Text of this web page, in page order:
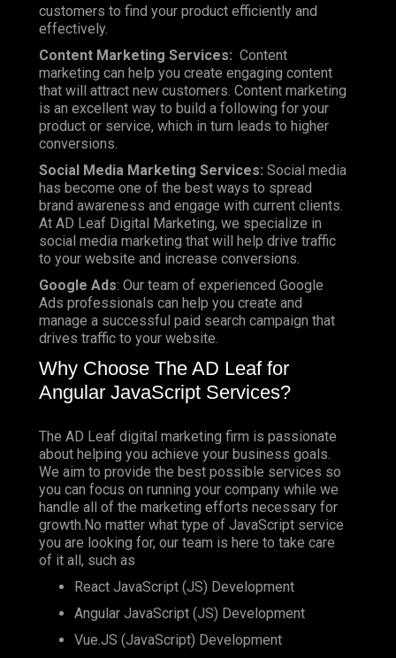
customers to find your product efficiently and
effectively.
Content Marketing Services: Content
marketing can help you create engaging content
that will attract new customers. Content marketing
is an excellent way to build a following for your
product or service, which in turn leads to higher
conversions.
Social Media Marketing Services: Social media
has become one of the best ways to spread
brand awareness and engage with current clients.
At AD Leaf Digital Marketing, we specialize in
social media marketing that will help drive traffic
to your website and increase conversions.
Google Ads: Our team of experienced Google
Ads professionals can help you create and
manage a successful paid search campaign that
drives traffic to your website.
Why Choose The AD Leaf for
Angular JavaScript Services?
The AD Leaf digital marketing firm is passionate
about helping you achieve your business goals.
We aim to provide the best possible services so
you can focus on running your company while we
handle all of the marketing efforts necessary for
growth.No matter what type of JavaScript service
you are looking for, our team is here to take care
of it all, such as
React JavaScript (JS) Development
Angular JavaScript (JS) Development
Vue.JS (JavaScript) Development